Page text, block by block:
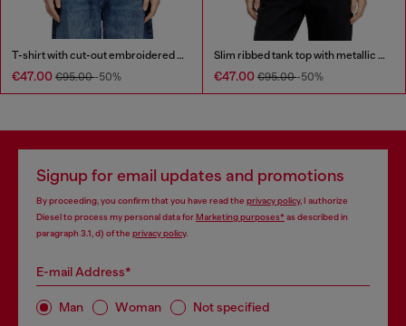
T-shirt with cut-out embroidered logo
€47.00 €95.00-50%
Slim ribbed tank top with metallic Oval D
€47.00 €95.00-50%
Signup for email updates and promotions
By proceeding, you confirm that you have read the privacy policy, I authorize
Diesel to process my personal data forMarketing purposes*as described in
paragraph 3.1, d) of the privacy policy.
E-mail Address*
Man Woman Not specified